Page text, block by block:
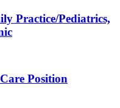
Practice/Pediatrics,
Position